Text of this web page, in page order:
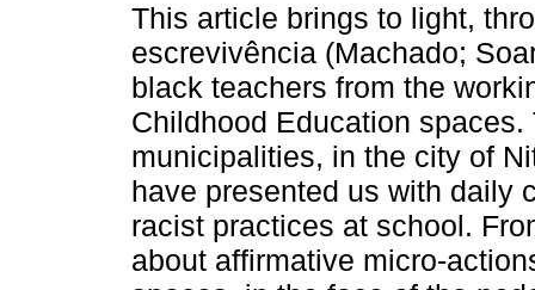
This article brings to light,
escrevivência (Machado;
black teachers from the
Childhood Education
municipalities, in the city of
have presented us with daily
racist practices at school.
about affirmative micro-